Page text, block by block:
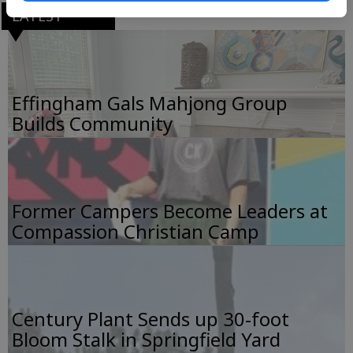
LATEST
Effingham Gals Mahjong Group
Builds Community
Former Campers Become Leaders at
Compassion Christian Camp
Century Plant Sends up 30-foot
Bloom Stalk in Springfield Yard